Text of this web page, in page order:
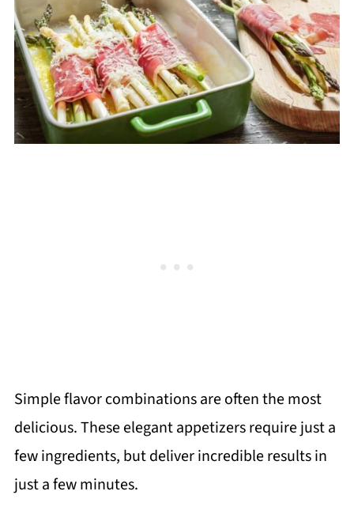
Simple flavor combinations are often the most
delicious. These elegant appetizers require just a
few ingredients, but deliver incredible results in
just a few minutes.